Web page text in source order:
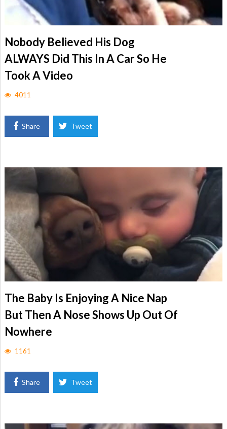
Nobody Believed His Dog
ALWAYS Did This In A Car So He
Took A Video
4011
Share Tweet
The Baby Is Enjoying A Nice Nap
But Then A Nose Shows Up Out Of
Nowhere
1161
Share Tweet